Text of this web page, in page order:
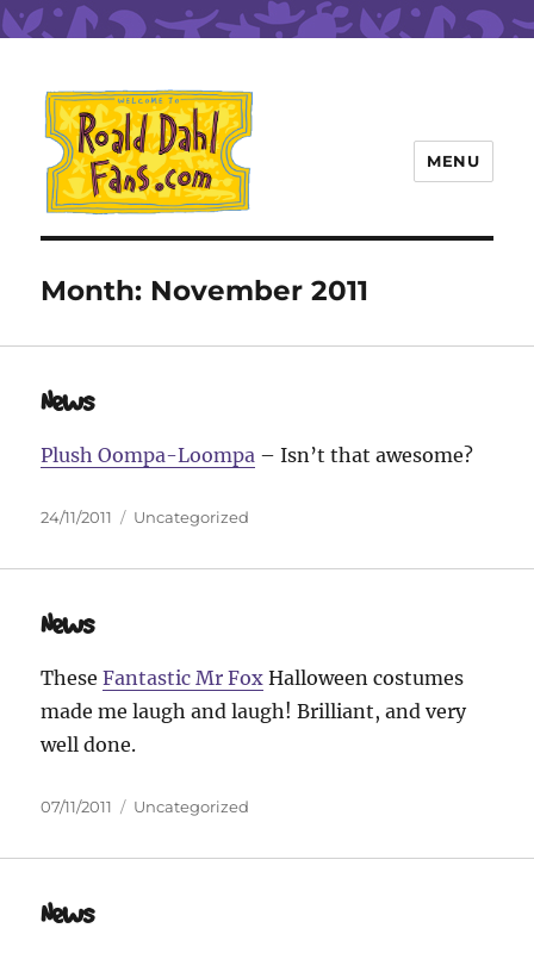
Roald Dahl Fans
MENU
Month: November 2011
News
Plush Oompa-Loompa – Isn’t that awesome?
Posted
24/11/2011 Categories
Uncategorized
News
TheseFantastic Mr Fox Halloween costumes
made me laugh and laugh! Brilliant, and very
well done.
Posted
07/11/2011 Categories
Uncategorized
News